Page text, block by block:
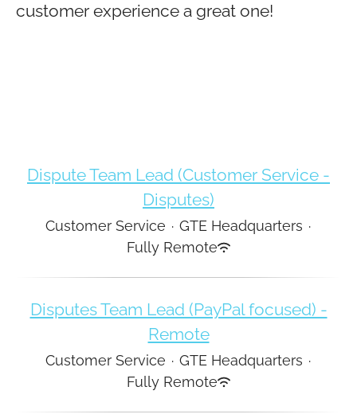
customer experience a great one!
Dispute Team Lead (Customer Service -
Disputes)
Customer Service · GTE Headquarters ·
Fully Remote
Disputes Team Lead (PayPal focused) -
Remote
Customer Service · GTE Headquarters ·
Fully Remote